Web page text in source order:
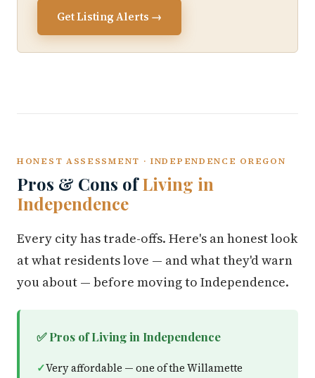
Get Listing Alerts →
HONEST ASSESSMENT · INDEPENDENCE OREGON
Pros & Cons ofLiving in
Independence
Every city has trade-offs. Here's an honest look
at what residents love — and what they'd warn
you about — before moving to Independence.
✅ Pros of Living in Independence
Very affordable — one of the Willamette